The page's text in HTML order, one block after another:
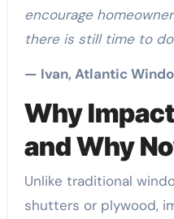
encourage
there is still time to do
— Ivan, Atlantic
Why
and Why
Unlike traditional
shutters or plywood,